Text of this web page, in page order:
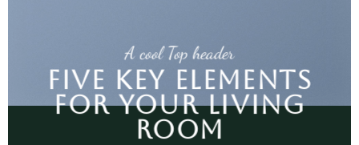
A cool Top header
FIVE KEY ELEMENTS
FOR YOUR LIVING
ROOM